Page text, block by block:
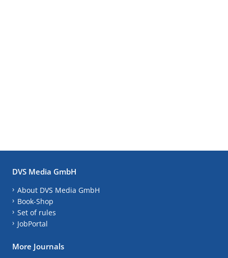
DVS Media GmbH
About DVS Media GmbH
Book-Shop
Set of rules
JobPortal
More Journals